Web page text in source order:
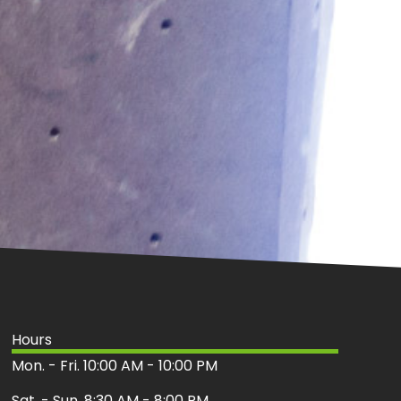
Hours
Mon. - Fri. 10:00 AM - 10:00 PM